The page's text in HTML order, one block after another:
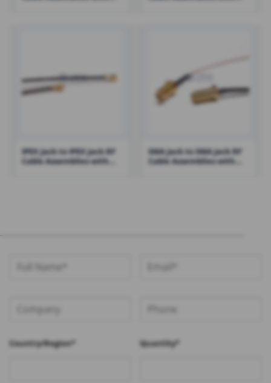
IPEX Jack to IPEX Jack RF
Cable Assemblies with
SMA Jack to SMA Jack RF
Cable Assemblies with
Country/Region* Quantity*